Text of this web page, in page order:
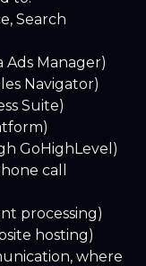
Search
Ads Manager)
Navigator)
Suite)
GoHighLevel)
call
processing)
hosting)
where